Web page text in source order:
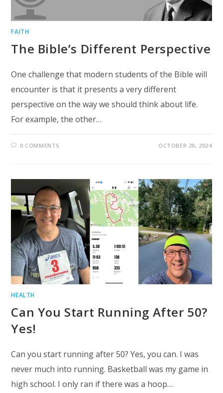
FAITH
The Bible’s Different Perspective
One challenge that modern students of the Bible will
encounter is that it presents a very different
perspective on the way we should think about life.
For example, the other…
0 COMMENTS OCTOBER 20, 2024
HEALTH
Can You Start Running After 50?
Yes!
Can you start running after 50? Yes, you can. I was
never much into running. Basketball was my game in
high school. I only ran if there was a hoop…